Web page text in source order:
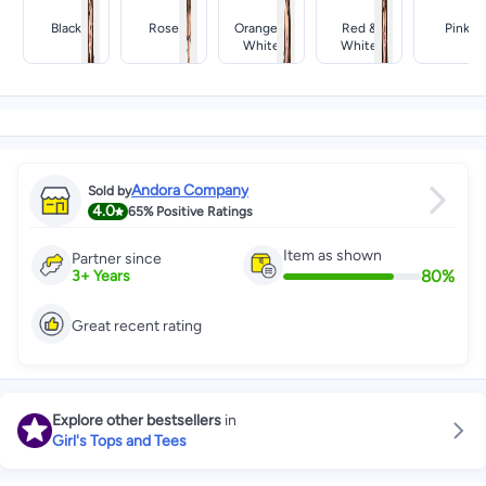
Black Rose
Orange &
White
Red &
White
Pink
Sold byAndora Company
4.0
65%Positive Ratings
Item as shown
80%
Partner since
3+Years
Great recent rating
Explore other bestsellers in
Girl's Tops and Tees